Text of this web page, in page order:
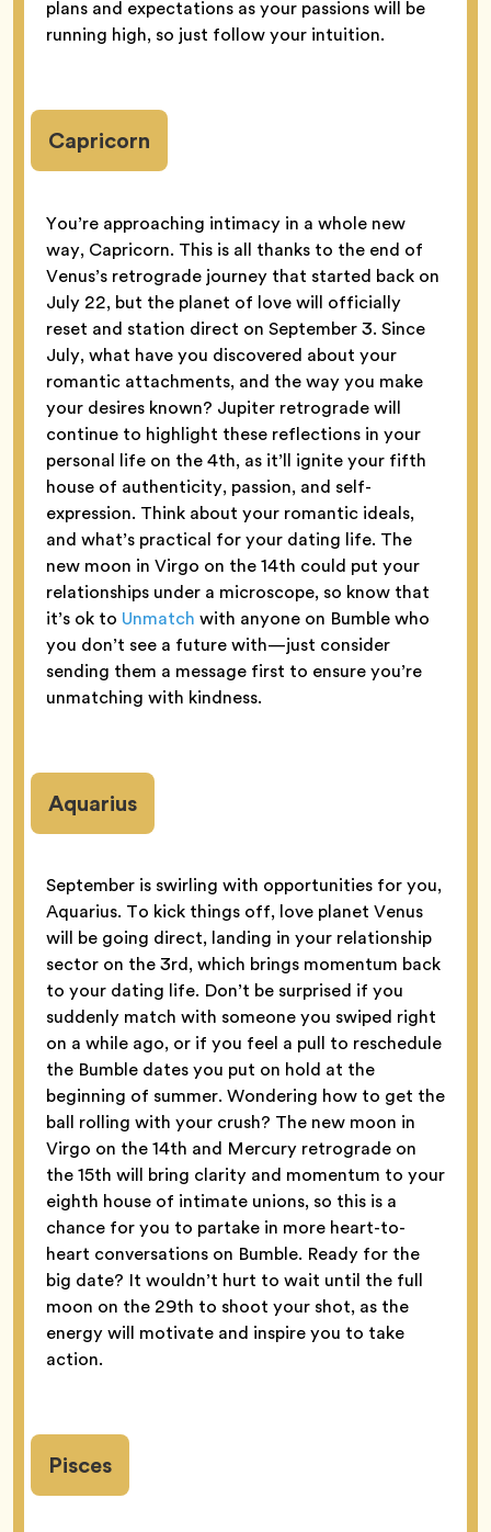
plans and expectations as your passions will be
running high, so just follow your intuition.
Capricorn
You’re approaching intimacy in a whole new
way, Capricorn. This is all thanks to the end of
Venus’s retrograde journey that started back on
July 22, but the planet of love will officially
reset and station direct on September 3. Since
July, what have you discovered about your
romantic attachments, and the way you make
your desires known? Jupiter retrograde will
continue to highlight these reflections in your
personal life on the 4th, as it’ll ignite your fifth
house of authenticity, passion, and self-
expression. Think about your romantic ideals,
and what’s practical for your dating life. The
new moon in Virgo on the 14th could put your
relationships under a microscope, so know that
it’s ok to Unmatch with anyone on Bumble who
you don’t see a future with—just consider
sending them a message first to ensure you’re
unmatching with kindness.
Aquarius
September is swirling with opportunities for you,
Aquarius. To kick things off, love planet Venus
will be going direct, landing in your relationship
sector on the 3rd, which brings momentum back
to your dating life. Don’t be surprised if you
suddenly match with someone you swiped right
on a while ago, or if you feel a pull to reschedule
the Bumble dates you put on hold at the
beginning of summer. Wondering how to get the
ball rolling with your crush? The new moon in
Virgo on the 14th and Mercury retrograde on
the 15th will bring clarity and momentum to your
eighth house of intimate unions, so this is a
chance for you to partake in more heart-to-
heart conversations on Bumble. Ready for the
big date? It wouldn’t hurt to wait until the full
moon on the 29th to shoot your shot, as the
energy will motivate and inspire you to take
action.
Pisces